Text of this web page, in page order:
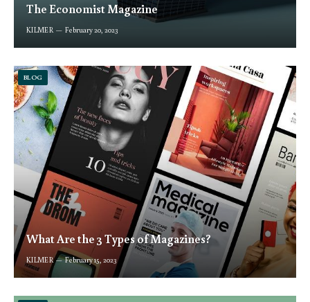
The Economist Magazine
KILMER February 20, 2023
BLOG
What Are the 3 Types of Magazines?
KILMER February 15, 2023